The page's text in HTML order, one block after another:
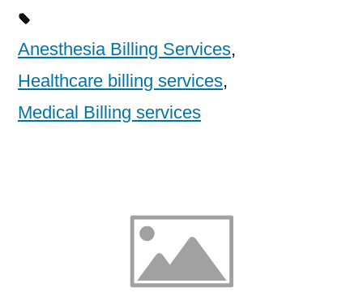
Anesthesia Billing Services,
Healthcare billing services,
Medical Billing services